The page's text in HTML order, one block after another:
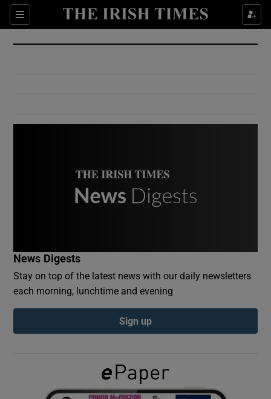
Sections
Show Culture sub sections
Show Environment sub sections
Show Podcasts sub sections
Show Gaeilge sub sections
News Digests
Stay on top of the latest news with our daily newsletters
each morning, lunchtime and evening
Sign up